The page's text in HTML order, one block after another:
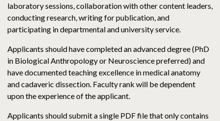
laboratory sessions, collaboration with other content leaders,
conducting research, writing for publication, and
participating in departmental and university service.
Applicants should have completed an advanced degree (PhD
in Biological Anthropology or Neuroscience preferred) and
have documented teaching excellence in medical anatomy
and cadaveric dissection. Faculty rank will be dependent
upon the experience of the applicant.
Applicants should submit a single PDF file that only contains